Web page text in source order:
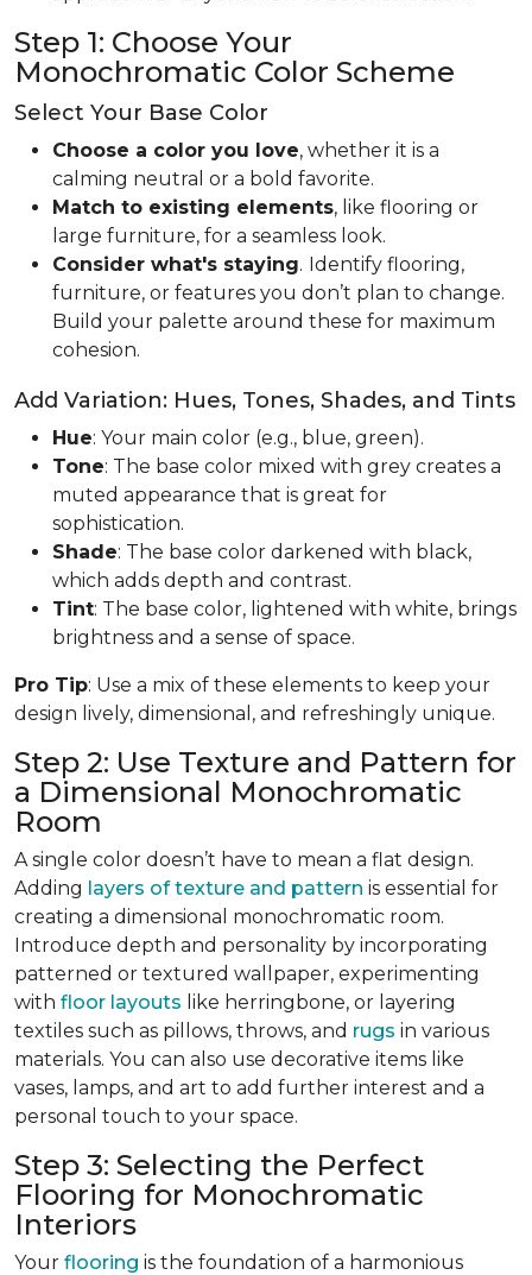
Step 1: Choose Your
Monochromatic Color Scheme
Select Your Base Color
Choose a color you love, whether it is a
calming neutral or a bold favorite.
Match to existing elements, like flooring or
large furniture, for a seamless look.
Consider what's staying. Identify flooring,
furniture, or features you don’t plan to change.
Build your palette around these for maximum
cohesion.
Add Variation: Hues, Tones, Shades, and Tints
Hue: Your main color (e.g., blue, green).
Tone: The base color mixed with grey creates a
muted appearance that is great for
sophistication.
Shade: The base color darkened with black,
which adds depth and contrast.
Tint: The base color, lightened with white, brings
brightness and a sense of space.
Pro Tip: Use a mix of these elements to keep your
design lively, dimensional, and refreshingly unique.
Step 2: Use Texture and Pattern for
a Dimensional Monochromatic
Room
A single color doesn’t have to mean a flat design.
Adding layers of texture and pattern is essential for
creating a dimensional monochromatic room.
Introduce depth and personality by incorporating
patterned or textured wallpaper, experimenting
with floor layouts like herringbone, or layering
textiles such as pillows, throws, and rugs in various
materials. You can also use decorative items like
vases, lamps, and art to add further interest and a
personal touch to your space.
Step 3: Selecting the Perfect
Flooring for Monochromatic
Interiors
Your flooring is the foundation of a harmonious